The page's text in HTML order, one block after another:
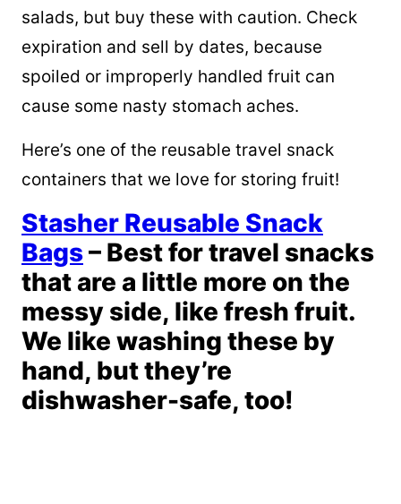
salads, but buy these with caution. Check
expiration and sell by dates, because
spoiled or improperly handled fruit can
cause some nasty stomach aches.
Here’s one of the reusable travel snack
containers that we love for storing fruit!
Stasher Reusable Snack
Bags– Best for travel snacks
that are a little more on the
messy side, like fresh fruit.
We like washing these by
hand, but they’re
dishwasher-safe, too!